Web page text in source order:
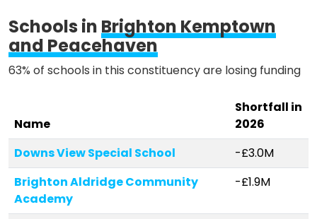
Activist Toolkit
Schools inBrighton Kemptown
and Peacehaven
63% of schools in this constituency are losing funding
Name
Shortfall in
2026
Downs View Special School
-£3.0M
Brighton Aldridge Community
Academy
-£1.9M